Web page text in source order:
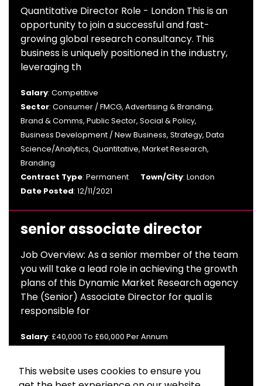
This website uses cookies to ensure you
Quantitative Director Role - London This is an
opportunity to join a successful and fast-
growing global research consultancy. This
business is uniquely positioned in the industry,
leveraging th
Salary: Competitive
Sector: Consumer / FMCG, Advertising & Branding,
Brand & Comms, Public Sector, Social & Policy,
Business Development / New Business, Strategy, Data
Science/Analytics, Quantitative, Market Research,
Branding
Contract Type: Permanent Town/City: London
Date Posted: 12/11/2021
senior associate director
Job Overview: As a senior member of the team
you will take a lead role in achieving the growth
plans of this Dynamic Market Research agency
The (Senior) Associate Director for qual is
responsible for
Salary: £40,000 To £60,000 Per Annum
Strategy, Market Research
Contract Type
: Contract